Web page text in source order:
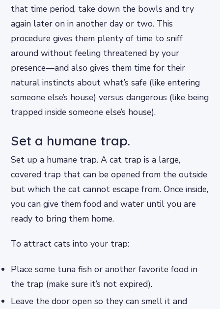
that time period, take down the bowls and try
again later on in another day or two. This
procedure gives them plenty of time to sniff
around without feeling threatened by your
presence—and also gives them time for their
natural instincts about what’s safe (like entering
someone else’s house) versus dangerous (like being
trapped inside someone else’s house).
Set a humane trap.
Set up a humane trap. A cat trap is a large,
covered trap that can be opened from the outside
but which the cat cannot escape from. Once inside,
you can give them food and water until you are
ready to bring them home.
To attract cats into your trap:
Place some tuna fish or another favorite food in
the trap (make sure it’s not expired).
Leave the door open so they can smell it and